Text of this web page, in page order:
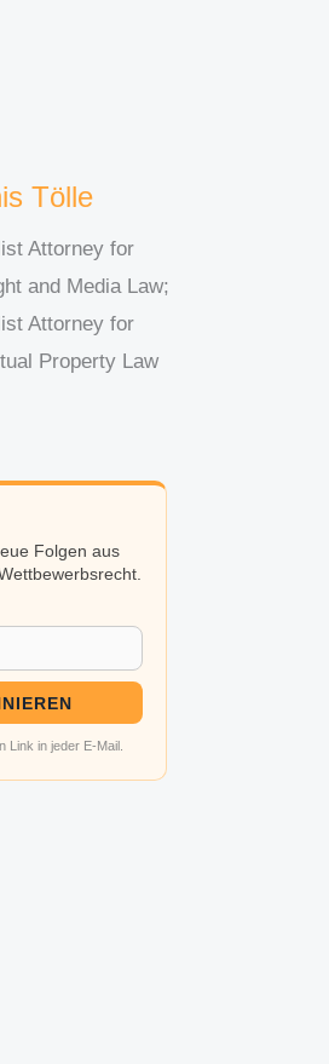
Tölle
Attorney for
and Media Law;
Attorney for
Property Law
Folgen aus
Link in jeder E-Mail.